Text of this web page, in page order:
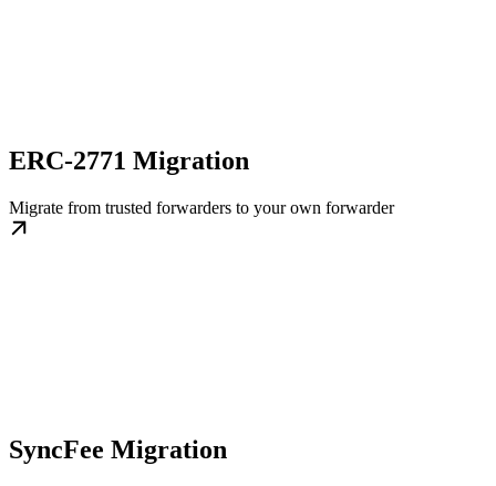
ERC-2771 Migration
Migrate from trusted forwarders to your own forwarder
SyncFee Migration